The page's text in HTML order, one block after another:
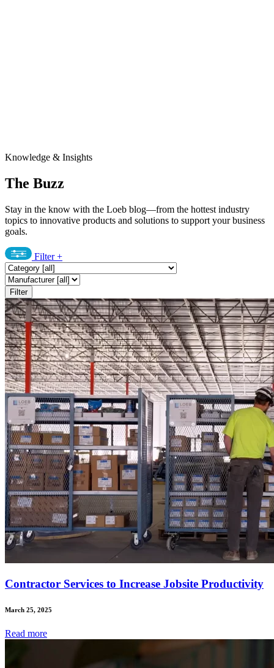
Knowledge & Insights
The Buzz
Stay in the know with the Loeb blog—from the hottest industry
topics to innovative products and solutions to support your business
goals.
Filter+
Filter
Contractor Services to Increase Jobsite Productivity
March 25, 2025
Read more